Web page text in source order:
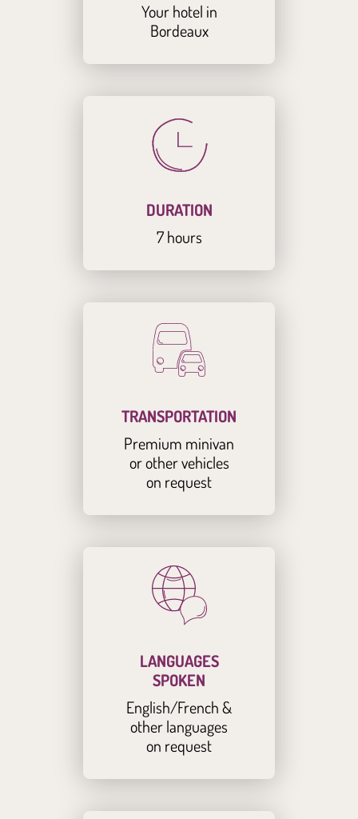
Your hotel in
Bordeaux
DURATION
7 hours
TRANSPORTATION
Premium minivan
or other vehicles
on request
LANGUAGES
SPOKEN
English/French &
other languages
on request